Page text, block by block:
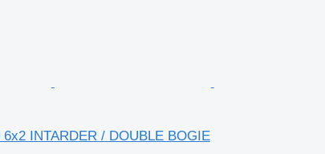
INTARDER / DOUBLE BOGIE